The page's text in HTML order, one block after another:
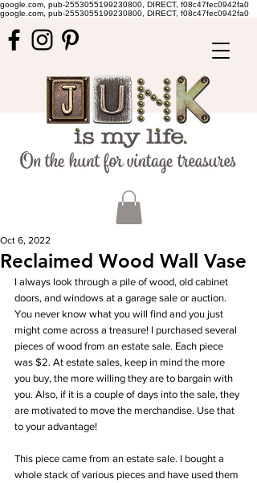
google.com, pub-2553055199230800, DIRECT, f08c47fec0942fa0
google.com, pub-2553055199230800, DIRECT, f08c47fec0942fa0
Reclaimed Wood Wall Vase
Oct 6, 2022
I always look through a pile of wood, old cabinet
doors, and windows at a garage sale or auction.
You never know what you will find and you just
might come across a treasure! I purchased several
pieces of wood from an estate sale. Each piece
was $2. At estate sales, keep in mind the more
you buy, the more willing they are to bargain with
you. Also, if it is a couple of days into the sale, they
are motivated to move the merchandise. Use that
to your advantage!
This piece came from an estate sale. I bought a
whole stack of various pieces and have used them